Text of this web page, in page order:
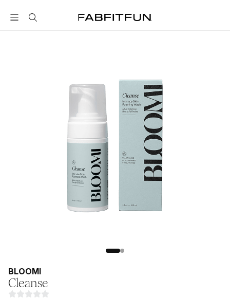
FabFitFun
BLOOMI
Cleanse